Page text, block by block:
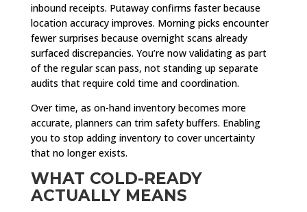
inbound receipts. Putaway confirms faster because
location accuracy improves. Morning picks encounter
fewer surprises because overnight scans already
surfaced discrepancies. You’re now validating as part
of the regular scan pass, not standing up separate
audits that require cold time and coordination.
Over time, as on-hand inventory becomes more
accurate, planners can trim safety buffers. Enabling
you to stop adding inventory to cover uncertainty
that no longer exists.
WHAT COLD-READY
ACTUALLY MEANS